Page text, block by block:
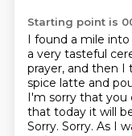
Starting point is
I found a mile
a very tasteful
prayer, and then I
spice latte and
I'm sorry that you
that today it will
Sorry. Sorry. As I